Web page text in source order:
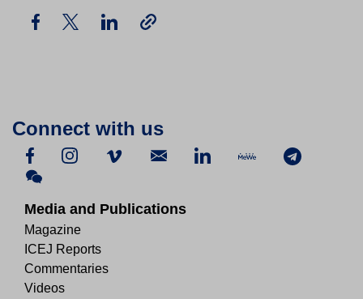
Connect with us
Media and Publications
Magazine
ICEJ Reports
Commentaries
Videos